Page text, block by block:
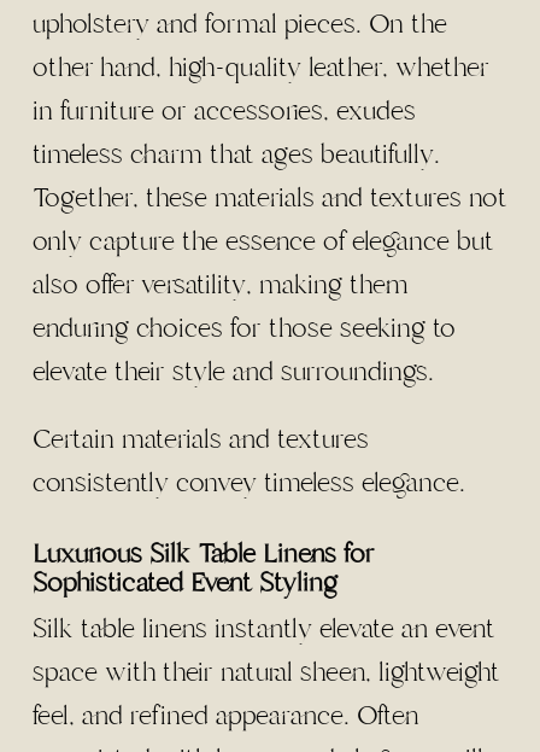
upholstery and formal pieces. On the
other hand, high-quality leather, whether
in furniture or accessories, exudes
timeless charm that ages beautifully.
Together, these materials and textures not
only capture the essence of elegance but
also offer versatility, making them
enduring choices for those seeking to
elevate their style and surroundings.
Certain materials and textures
consistently convey timeless elegance.
Luxurious Silk Table Linens for
Sophisticated Event Styling
Silk table linens instantly elevate an event
space with their natural sheen, lightweight
feel, and refined appearance. Often